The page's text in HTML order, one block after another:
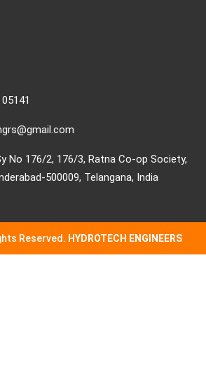
No 176/2, 176/3, Ratna Co-op Society,
500009, Telangana, India
Reserved. HYDROTECH ENGINEERS